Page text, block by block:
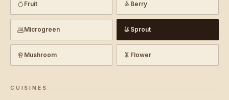
Fruit Berry
Microgreen Sprout
Mushroom Flower
CUISINES